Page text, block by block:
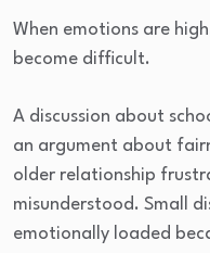
When emotions are
become difficult.
A discussion about
an argument about
older relationship
misunderstood. Small
emotionally loaded